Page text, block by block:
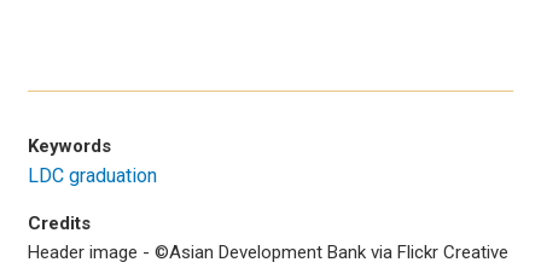
Keywords
LDC graduation
Credits
Header image - ©Asian Development Bank via Flickr Creative